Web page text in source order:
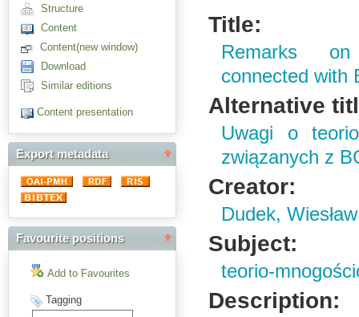
Structure
Content
Content(new window)
Download
Similar editions
Content presentation
Export metadata
Favourite positions
Add to Favourites
Tagging
Title:
Remarks
connected with
Alternative
Uwagi o
związanych z
Creator:
Dudek,
Subject:
teorio-
Description: